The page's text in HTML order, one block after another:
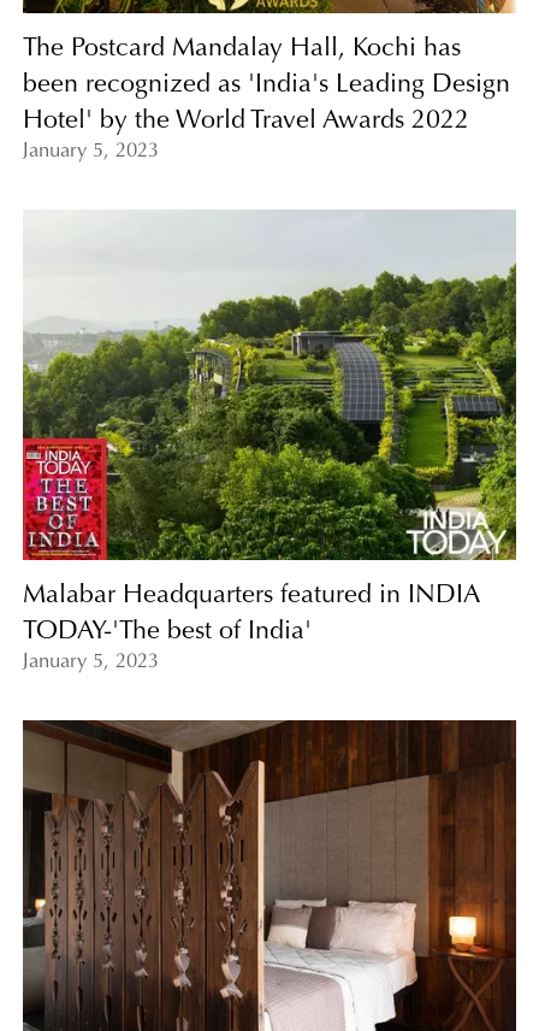
The Postcard Mandalay Hall, Kochi has
been recognized as 'India's Leading Design
Hotel' by the World Travel Awards 2022
January 5, 2023
Malabar Headquarters featured in INDIA
TODAY-'The best of India'
January 5, 2023